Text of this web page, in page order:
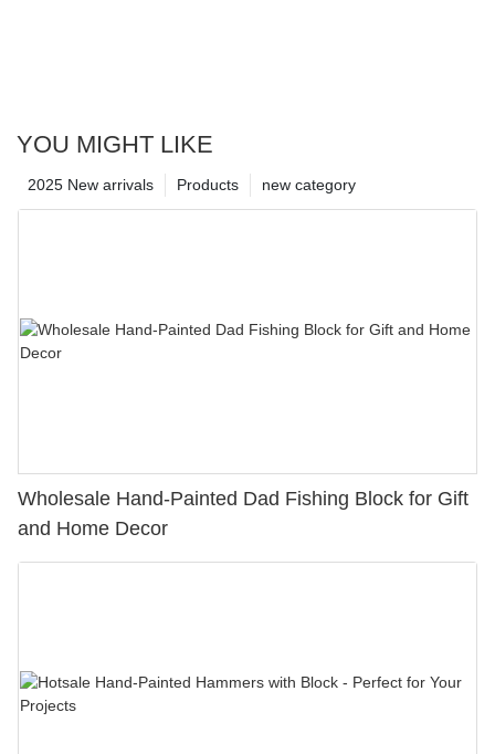
YOU MIGHT LIKE
new category
Products
2025 New arrivals
Wholesale Hand-Painted Dad Fishing Block for Gift
and Home Decor